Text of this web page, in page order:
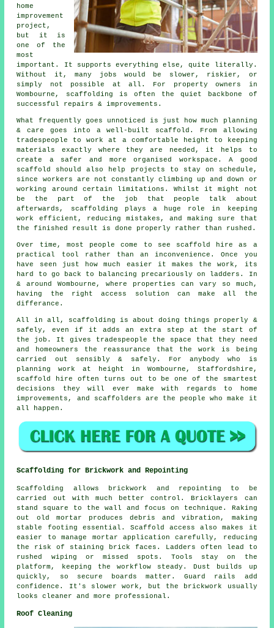
home
improvement
project,
but it is
one of the
most
important. It supports everything else, quite literally.
Without it, many jobs would be slower, riskier, or
simply not possible at all. For property owners in
Wombourne, scaffolding is often the quiet backbone of
successful repairs & improvements.
What frequently goes unnoticed is just how much planning
& care goes into a well-built scaffold. From allowing
tradespeople to work at a comfortable height to keeping
materials exactly where they are needed, it helps to
create a safer and more organised workspace. A good
scaffold should also help projects to stay on schedule,
since workers are not constantly climbing up and down or
working around certain limitations. Whilst it might not
be the part of the job that people talk about
afterwards, scaffolding plays a huge role in keeping
work efficient, reducing mistakes, and making sure that
the finished result is done properly rather than rushed.
Over time, most people come to see scaffold hire as a
practical tool rather than an inconvenience. Once you
have seen just how much easier it makes the work, its
hard to go back to balancing precariously on ladders. In
& around Wombourne, where properties can vary so much,
having the right access solution can make all the
differance.
All in all, scaffolding is about doing things properly &
safely, even if it adds an extra step at the start of
the job. It gives tradespeople the space that they need
and homeowners the reassurance that the work is being
carried out sensibly & safely. For anybody who is
planning work at height in Wombourne, Staffordshire,
scaffold hire often turns out to be one of the smartest
decisions they will ever make with regards to home
improvements, and scaffolders are the people who make it
all happen.
Scaffolding for Brickwork and Repointing
Scaffolding allows brickwork and repointing to be
carried out with much better control. Bricklayers can
stand square to the wall and focus on technique. Raking
out old mortar produces debris and vibration, making
stable footing essential. Scaffold access also makes it
easier to manage mortar application carefully, reducing
the risk of staining brick faces. Ladders often lead to
rushed wiping or missed spots. Tools stay on the
platform, keeping the workflow steady. Dust builds up
quickly, so secure boards matter. Guard rails add
confidence. It's slower work, but the brickwork usually
looks cleaner and more professional.
Roof Cleaning